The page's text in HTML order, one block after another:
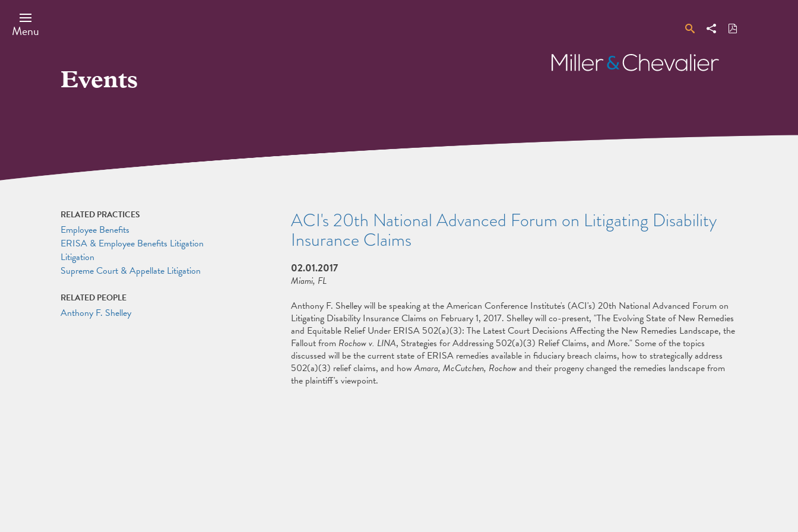
main
content
Menu SearchShare Download
PDF
Miller
&
Events
ACI's 20th National Advanced Forum on Litigating Disability
Insurance Claims
02.01.2017
Miami, FL
Anthony F. Shelley will be speaking at the American Conference Institute's (ACI's) 20th National Advanced Forum on
Litigating Disability Insurance Claims on February 1, 2017. Shelley will co-present, "The Evolving State of New Remedies
and Equitable Relief Under ERISA 502(a)(3): The Latest Court Decisions Affecting the New Remedies Landscape, the
Fallout from Rochow v. LINA, Strategies for Addressing 502(a)(3) Relief Claims, and More." Some of the topics
discussed will be the current state of ERISA remedies available in fiduciary breach claims, how to strategically address
502(a)(3) relief claims, and howAmara, McCutchen, Rochowand their progeny changed the remedies landscape from
the plaintiff's viewpoint.
RELATED PRACTICES
Employee Benefits
ERISA & Employee Benefits Litigation
Litigation
Supreme Court & Appellate Litigation
RELATED PEOPLE
Anthony F. Shelley